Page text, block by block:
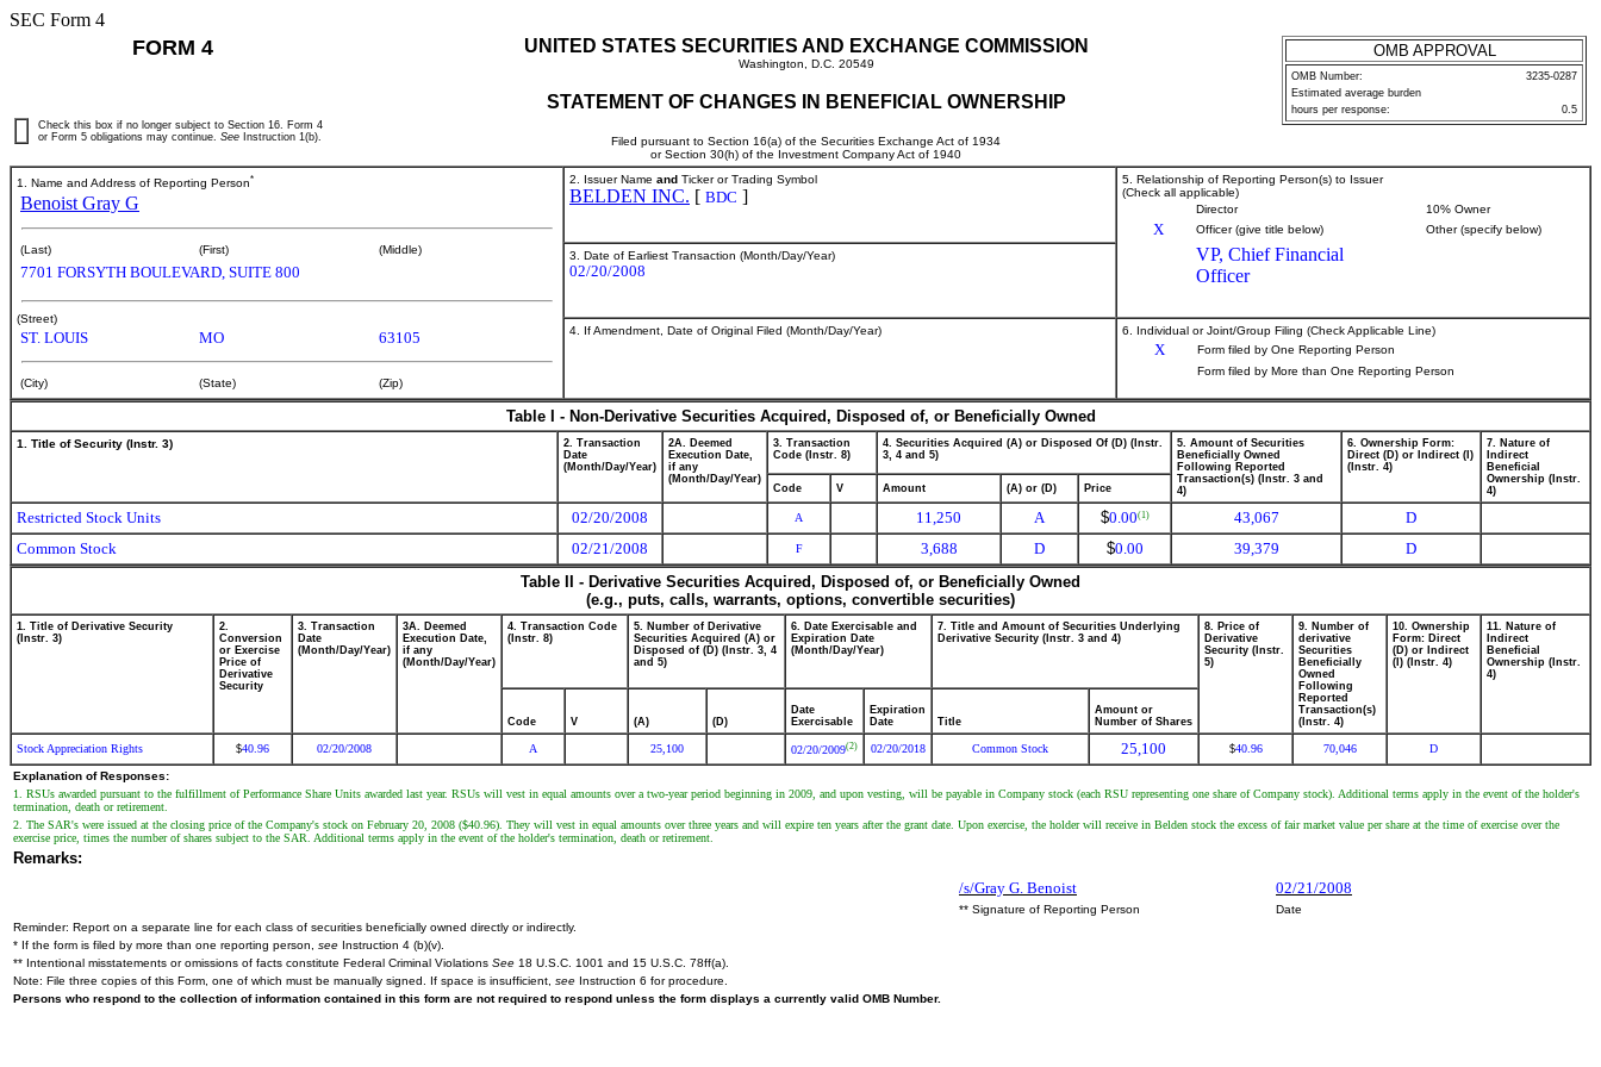
SEC Form 4
FORM 4 UNITED STATES SECURITIES AND EXCHANGE COMMISSION
Washington, D.C. 20549
STATEMENT OF CHANGES IN BENEFICIAL OWNERSHIP
Filed pursuant to Section 16(a) of the Securities Exchange Act of 1934
or Section 30(h) of the Investment Company Act of 1940
OMB APPROVAL
OMB Number:
3235-0287
Estimated average burden
hours per response:
0.5
Check this box if no longer subject to Section 16. Form 4
or Form 5 obligations may continue. See Instruction 1(b).
1. Name and Address of Reporting Person*
Benoist Gray G
(Last) (First) (Middle)
7701 FORSYTH BOULEVARD, SUITE 800
(Street)
ST. LOUIS MO 63105
(City) (State) (Zip)
2. Issuer Name and Ticker or Trading Symbol
BELDEN INC. [ BDC ]
5. Relationship of Reporting Person(s) to Issuer
(Check all applicable)
Director
10% Owner
X Officer (give title below) Other (specify below)
VP, Chief Financial
Officer
3. Date of Earliest Transaction (Month/Day/Year)
02/20/2008
4. If Amendment, Date of Original Filed (Month/Day/Year) 6. Individual or Joint/Group Filing (Check Applicable Line)
X
Form filed by One Reporting Person
Form filed by More than One Reporting Person
Table I - Non-Derivative Securities Acquired, Disposed of, or Beneficially Owned
1. Title of Security (Instr. 3)
2. Transaction
Date
(Month/Day/Year)
2A. Deemed
Execution Date,
if any
(Month/Day/Year)
3. Transaction
Code (Instr. 8)
4. Securities Acquired (A) or Disposed Of (D) (Instr.
3, 4 and 5)
5. Amount of Securities
Beneficially Owned
Following Reported
Transaction(s) (Instr. 3 and
4)
6. Ownership Form:
Direct (D) or Indirect (I)
(Instr. 4)
7. Nature of
Indirect
Beneficial
Ownership (Instr.
4)
Code V Amount (A) or (D) Price
Restricted Stock Units 02/20/2008 A 11,250 A $0.00(1) 43,067
D
Common Stock
02/21/2008 F 3,688 D $0.00 39,379
D
Table II - Derivative Securities Acquired, Disposed of, or Beneficially Owned
(e.g., puts, calls, warrants, options, convertible securities)
1. Title of Derivative Security
(Instr. 3)
2.
Conversion
or Exercise
Price of
Derivative
Security
3. Transaction
Date
(Month/Day/Year)
3A. Deemed
Execution Date,
if any
(Month/Day/Year)
4. Transaction Code
(Instr. 8)
5. Number of Derivative
Securities Acquired (A) or
Disposed of (D) (Instr. 3, 4
and 5)
6. Date Exercisable and
Expiration Date
(Month/Day/Year)
7. Title and Amount of Securities Underlying
Derivative Security (Instr. 3 and 4)
8. Price of
Derivative
Security (Instr.
5)
9. Number of
derivative
Securities
Beneficially
Owned
Following
Reported
Transaction(s)
(Instr. 4)
10. Ownership
Form: Direct
(D) or Indirect
(I) (Instr. 4)
11. Nature of
Indirect
Beneficial
Ownership (Instr.
4)
Code V (A) (D)
Date
Exercisable
Expiration
Date
Title
Amount or
Number of Shares
Stock Appreciation Rights $40.96 02/20/2008 A 25,100 02/20/2009(2) 02/20/2018 Common Stock 25,100 $40.96 70,046 D
Explanation of Responses:
1. RSUs awarded pursuant to the fulfillment of Performance Share Units awarded last year. RSUs will vest in equal amounts over a two-year period beginning in 2009, and upon vesting, will be payable in Company stock (each RSU representing one share of Company stock). Additional terms apply in the event of the holder's
termination, death or retirement.
2. The SAR's were issued at the closing price of the Company's stock on February 20, 2008 ($40.96). They will vest in equal amounts over three years and will expire ten years after the grant date. Upon exercise, the holder will receive in Belden stock the excess of fair market value per share at the time of exercise over the
exercise price, times the number of shares subject to the SAR. Additional terms apply in the event of the holder's termination, death or retirement.
Remarks:
/s/Gray G. Benoist
02/21/2008
** Signature of Reporting Person
Date
Reminder: Report on a separate line for each class of securities beneficially owned directly or indirectly.
* If the form is filed by more than one reporting person, see Instruction 4 (b)(v).
** Intentional misstatements or omissions of facts constitute Federal Criminal Violations See 18 U.S.C. 1001 and 15 U.S.C. 78ff(a).
Note: File three copies of this Form, one of which must be manually signed. If space is insufficient, see Instruction 6 for procedure.
Persons who respond to the collection of information contained in this form are not required to respond unless the form displays a currently valid OMB Number.